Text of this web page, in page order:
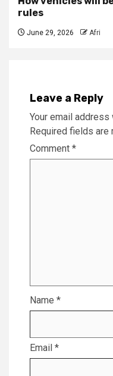
rules
June 29, 2026 Afri
Leave a Reply
Your email
Required fields are
Comment *
Name *
Email *